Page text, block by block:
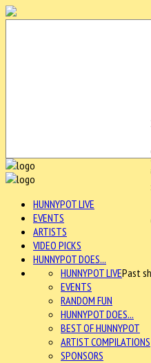
HUNNYPOT LIVE
EVENTS
ARTISTS
VIDEO PICKS
HUNNYPOT DOES...
HUNNYPOT LIVEPast
EVENTS
RANDOM FUN
HUNNYPOT DOES...
BEST OF HUNNYPOT
ARTIST COMPILATIONS
SPONSORS